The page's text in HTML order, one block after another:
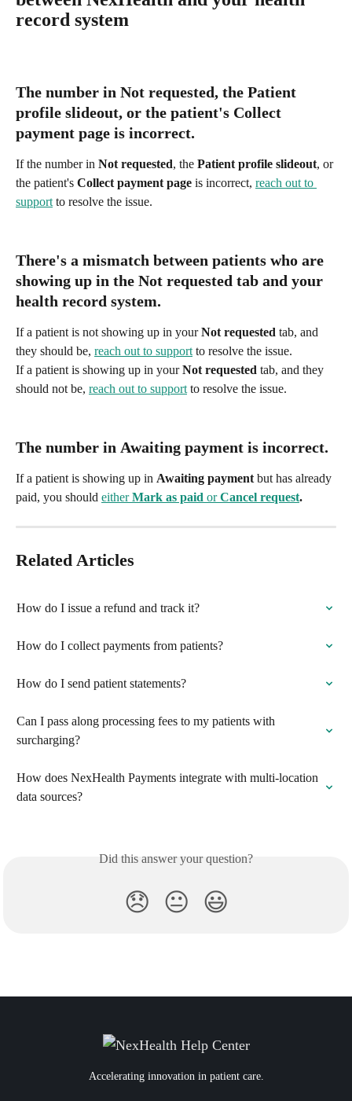
record system
The number in Not requested, the Patient
profile slideout, or the patient's Collect
payment page is incorrect.
If the number in Not requested, the Patient profile slideout, or
the patient's Collect payment page is incorrect, reach out to
support to resolve the issue.
There's a mismatch between patients who are
showing up in the Not requested tab and your
health record system.
If a patient is not showing up in your Not requested tab, and
they should be, reach out to support to resolve the issue.
If a patient is showing up in your Not requested tab, and they
should not be, reach out to support to resolve the issue.
The number in Awaiting payment is incorrect.
If a patient is showing up in Awaiting payment but has already
paid, you should either Mark as paid or Cancel request.
Related Articles
How do I issue a refund and track it?
How do I collect payments from patients?
How do I send patient statements?
Can I pass along processing fees to my patients with
surcharging?
How does NexHealth Payments integrate with multi-location
data sources?
Did this answer your question?
😞 😐 😃
Accelerating innovation in patient care.